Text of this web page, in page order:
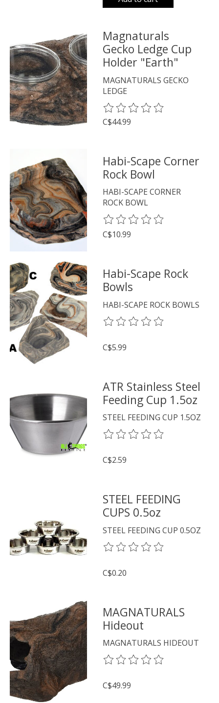
Magnaturals
Gecko Ledge Cup
Holder "Earth"
MAGNATURALS GECKO
LEDGE
The rating of this product is
C$44.99
Habi-Scape Corner
Rock Bowl
HABI-SCAPE CORNER
ROCK BOWL
The rating of this product is
C$10.99
Habi-Scape Rock
Bowls
HABI-SCAPE ROCK BOWLS
The rating of this product is
C$5.99
ATR Stainless Steel
Feeding Cup 1.5oz
STEEL FEEDING CUP 1.5OZ
The rating of this product is
C$2.59
STEEL FEEDING
CUPS 0.5oz
STEEL FEEDING CUP 0.5OZ
The rating of this product is
C$0.20
MAGNATURALS
Hideout
MAGNATURALS HIDEOUT
The rating of this product is
C$49.99